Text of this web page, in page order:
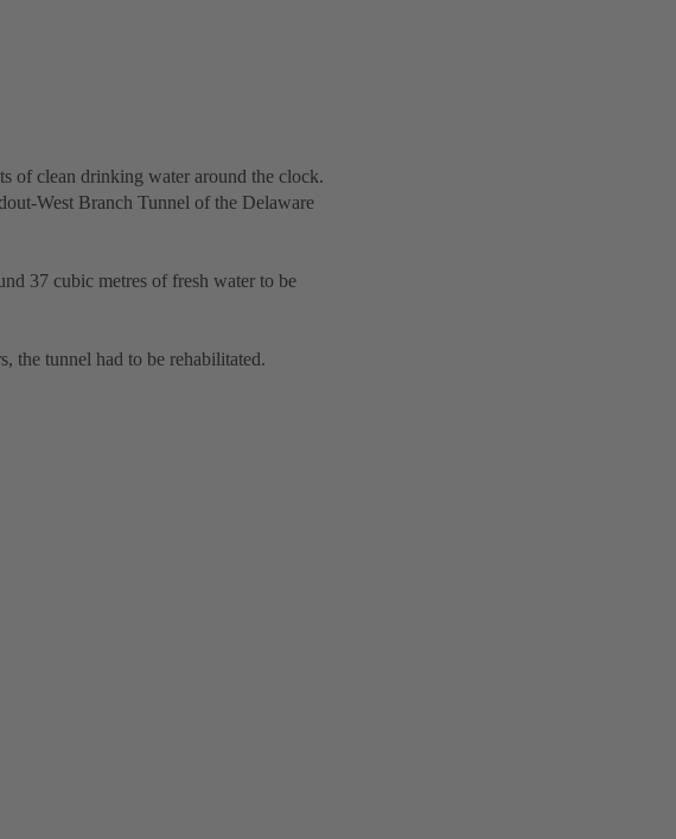
of clean drinking water around the clock.
West Branch Tunnel of the Delaware
37 cubic metres of fresh water to be
the tunnel had to be rehabilitated.